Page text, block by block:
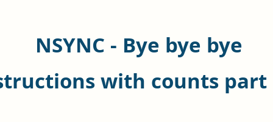
NSYNC - Bye bye bye
with counts part